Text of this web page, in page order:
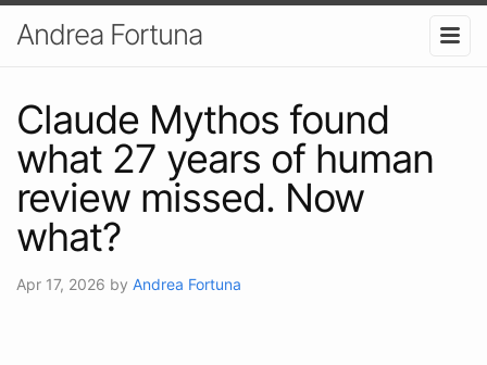
Andrea Fortuna
Claude Mythos found
what 27 years of human
review missed. Now
what?
Apr 17, 2026 by Andrea Fortuna